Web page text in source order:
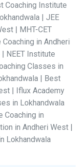
Coaching Institute
| JEE
| MHT-CET
in Andheri
NEET Institute
Classes in
| Best
| Iflux Academy
in Lokhandwala
Coaching in
in Andheri West |
Lokhandwala